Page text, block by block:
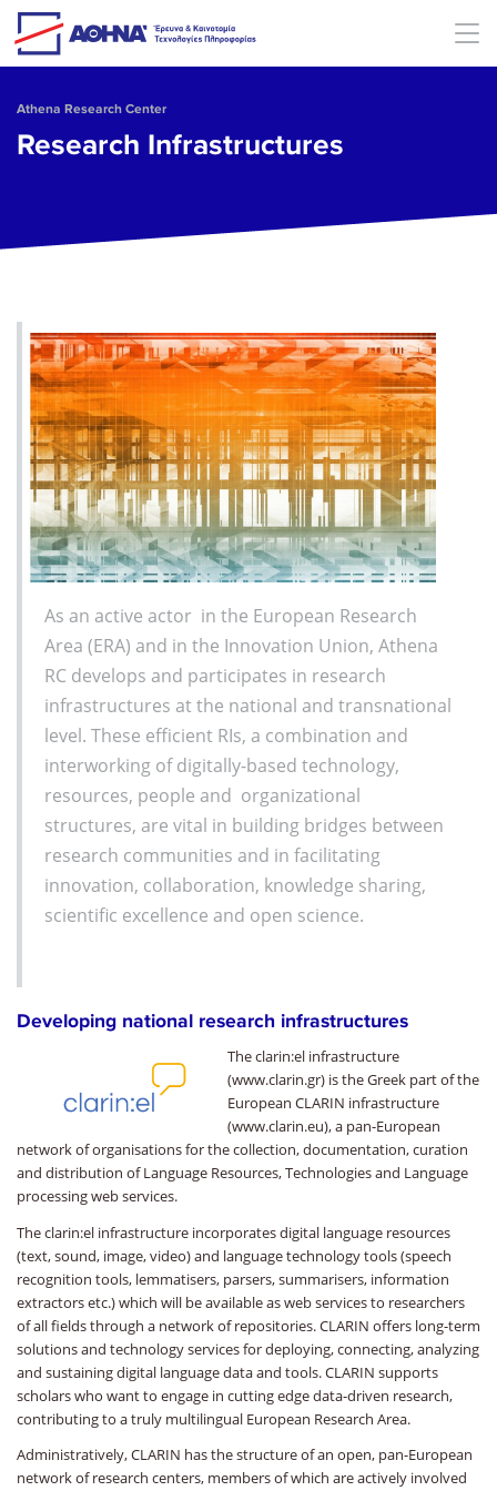
Skip to main content
Athena Research Center
Research Infrastructures
As an active actor in the European Research
Area (ERA) and in the Innovation Union, Athena
RC develops and participates in research
infrastructures at the national and transnational
level. These efficient RIs, a combination and
interworking of digitally-based technology,
resources, people and organizational
structures, are vital in building bridges between
research communities and in facilitating
innovation, collaboration, knowledge sharing,
scientific excellence and open science.
Developing national research infrastructures
The clarin:el infrastructure
(www.clarin.gr) is the Greek part of the
European CLARIN infrastructure
(www.clarin.eu), a pan-European
network of organisations for the collection, documentation, curation
and distribution of Language Resources, Technologies and Language
processing web services.
The clarin:el infrastructure incorporates digital language resources
(text, sound, image, video) and language technology tools (speech
recognition tools, lemmatisers, parsers, summarisers, information
extractors etc.) which will be available as web services to researchers
of all fields through a network of repositories. CLARIN offers long-term
solutions and technology services for deploying, connecting, analyzing
and sustaining digital language data and tools. CLARIN supports
scholars who want to engage in cutting edge data-driven research,
contributing to a truly multilingual European Research Area.
Administratively, CLARIN has the structure of an open, pan-European
network of research centers, members of which are actively involved